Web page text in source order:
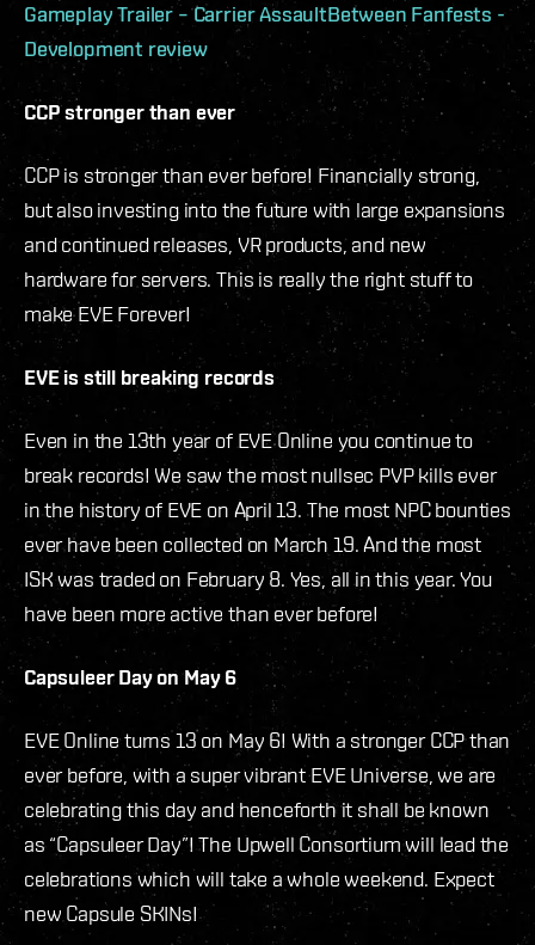
Gameplay Trailer – Carrier AssaultBetween Fanfests -
Development review
CCP stronger than ever
CCP is stronger than ever before! Financially strong,
but also investing into the future with large expansions
and continued releases, VR products, and new
hardware for servers. This is really the right stuff to
make EVE Forever!
EVE is still breaking records
Even in the 13th year of EVE Online you continue to
break records! We saw the most nullsec PVP kills ever
in the history of EVE on April 13. The most NPC bounties
ever have been collected on March 19. And the most
ISK was traded on February 8. Yes, all in this year. You
have been more active than ever before!
Capsuleer Day on May 6
EVE Online turns 13 on May 6! With a stronger CCP than
ever before, with a super vibrant EVE Universe, we are
celebrating this day and henceforth it shall be known
as “Capsuleer Day”! The Upwell Consortium will lead the
celebrations which will take a whole weekend. Expect
new Capsule SKINs!